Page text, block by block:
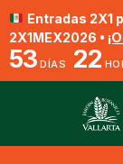
Entradas 2X1
2X1MEX2026 •
53 DÍAS 22